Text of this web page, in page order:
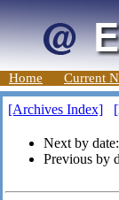
Home Current
[Archives Index]
Next by date:
Previous by